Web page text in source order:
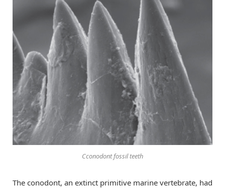
Cconodont fossil teeth
The conodont, an extinct primitive marine vertebrate, had